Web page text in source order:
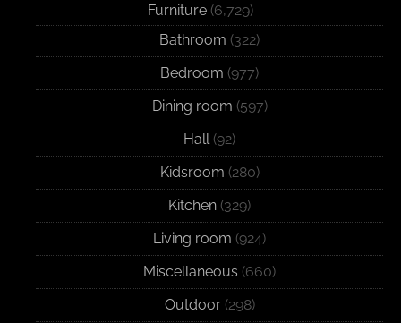
Furniture (6,729)
Bathroom (322)
Bedroom (977)
Dining room (597)
Hall(92)
Kidsroom (280)
Kitchen (329)
Living room (924)
Miscellaneous (660)
Outdoor(298)